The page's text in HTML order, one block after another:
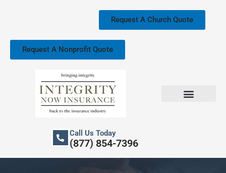
Request A Church Quote
Request A Nonprofit Quote
Call Us Today
(877) 854-7396